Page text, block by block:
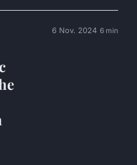
6 Nov. 2024 6 min